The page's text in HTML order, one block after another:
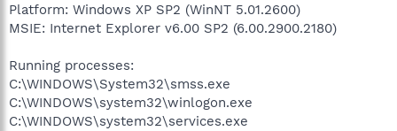
Platform: Windows XP SP2 (WinNT 5.01.2600)
MSIE: Internet Explorer v6.00 SP2 (6.00.2900.2180)
Running processes:
C:\WINDOWS\System32\smss.exe
C:\WINDOWS\system32\winlogon.exe
C:\WINDOWS\system32\services.exe